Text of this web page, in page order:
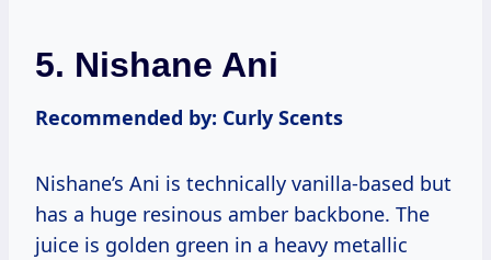
5. Nishane Ani
Recommended by: Curly Scents
Nishane’s Ani is technically vanilla-based but
has a huge resinous amber backbone. The
juice is golden green in a heavy metallic